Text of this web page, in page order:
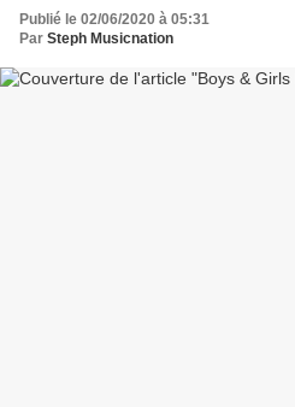
Publié le 02/06/2020 à 05:31
Par Steph Musicnation